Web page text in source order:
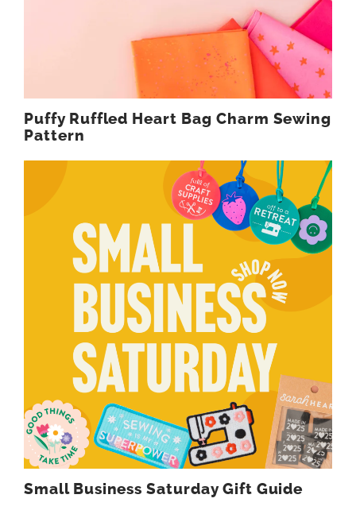
Puffy Ruffled Heart Bag Charm Sewing
Pattern
Small Business Saturday Gift Guide